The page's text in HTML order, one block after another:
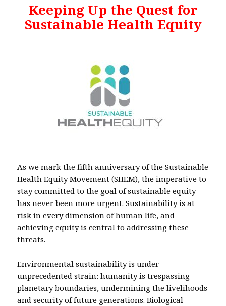
Keeping Up the Quest for
Sustainable Health Equity
As we mark the fifth anniversary of theSustainable
Health Equity Movement (SHEM), the imperative to
stay committed to the goal of sustainable equity
has never been more urgent. Sustainability is at
risk in every dimension of human life, and
achieving equity is central to addressing these
threats.
Environmental sustainability is under
unprecedented strain: humanity is trespassing
planetary boundaries, undermining the livelihoods
and security of future generations. Biological